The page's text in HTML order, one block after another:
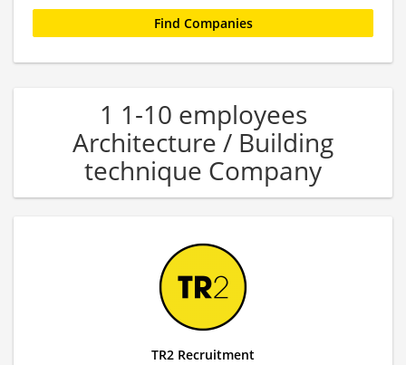
1 1-10 employees
Architecture / Building
technique Company
TR2 Recruitment